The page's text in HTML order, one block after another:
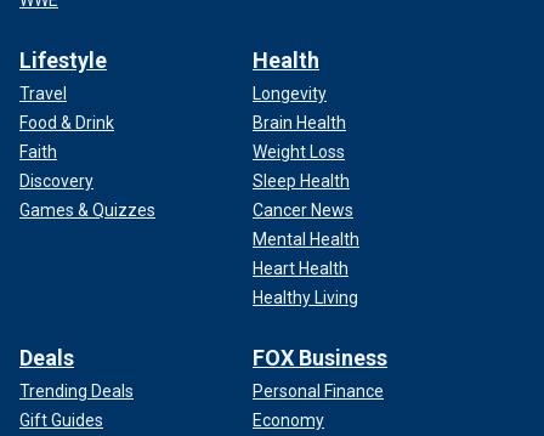
Lifestyle
Travel
Food & Drink
Faith
Discovery
Games & Quizzes
Health
Longevity
Brain Health
Weight Loss
Sleep Health
Cancer News
Mental Health
Heart Health
Healthy Living
Deals
Trending Deals
Gift Guides
FOX Business
Personal Finance
Economy